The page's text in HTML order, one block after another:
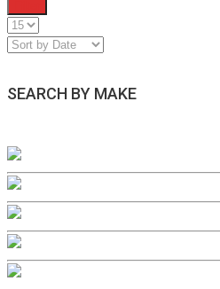
SEARCH BY MAKE